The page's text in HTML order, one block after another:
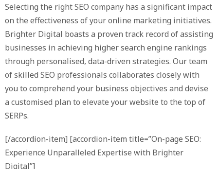
Selecting the right SEO company has a significant impact
on the effectiveness of your online marketing initiatives.
Brighter Digital boasts a proven track record of assisting
businesses in achieving higher search engine rankings
through personalised, data-driven strategies. Our team
of skilled SEO professionals collaborates closely with
you to comprehend your business objectives and devise
a customised plan to elevate your website to the top of
SERPs.
[/accordion-item] [accordion-item title=”On-page SEO:
Experience Unparalleled Expertise with Brighter
Digital”]